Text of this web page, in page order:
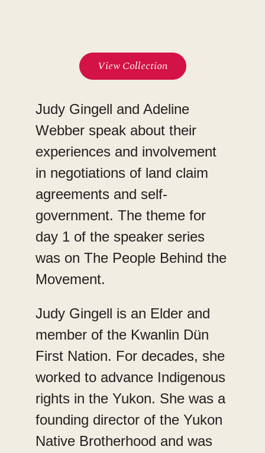
View Collection
Judy Gingell and Adeline
Webber speak about their
experiences and involvement
in negotiations of land claim
agreements and self-
government. The theme for
day 1 of the speaker series
was on The People Behind the
Movement.
Judy Gingell is an Elder and
member of the Kwanlin Dün
First Nation. For decades, she
worked to advance Indigenous
rights in the Yukon. She was a
founding director of the Yukon
Native Brotherhood and was